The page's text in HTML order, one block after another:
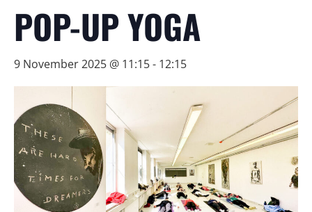
POP-UP YOGA
9 November 2025 @ 11:15- 12:15